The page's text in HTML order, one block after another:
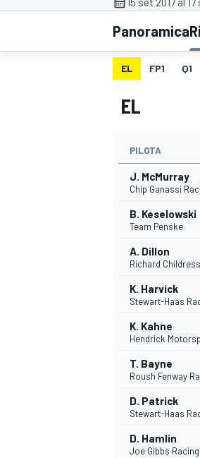
MOTOGP
WRC
Panoramica
EL FP1 Q1
EL
PILOTA
J. McMurray
Chip Ganassi
B. Keselowski
Team Penske
A. Dillon
Richard
K. Harvick
Stewart-Haas
K. Kahne
Hendrick
T. Bayne
Roush Fenway
D. Patrick
Stewart-Haas
D. Hamlin
Joe Gibbs Racing